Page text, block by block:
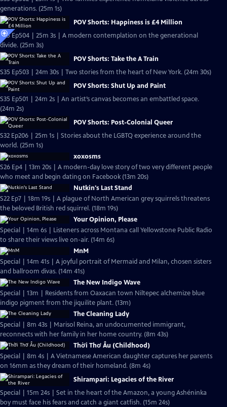
generations. (25m 1s)
POV Shorts: Happiness is £4 Million
S35 Ep504 | 25m 3s | A modern contemplation on the generational
divide. (25m 3s)
POV Shorts: Take the A Train
S35 Ep503 | 24m 30s | Two stories from the heart of New York. (24m 30s)
POV Shorts: Shut Up and Paint
S35 Ep501 | 24m 2s | An artist’s canvas becomes an embattled space.
(24m 2s)
POV Shorts: Post-Colonial Queer
S32 Ep206 | 25m 1s | Stories about the LGBTQ experience around the
world. (25m 1s)
xoxosms
S26 Ep4 | 13m 20s | A modern-day love story of two very different people
who meet and begin dating on Facebook (13m 20s)
Nutkin's Last Stand
S22 Ep7 | 18m 19s | A plague of North American grey squirrels threatens
the beloved British red squirrel. (18m 19s)
Your Opinion, Please
Special | 14m 6s | Listeners across Montana call Yellowstone Public Radio
to share their views live on-air. (14m 6s)
MnM
Special | 14m 41s | A joyful portrait of Mermaid and Milan, chosen sisters
and ballroom divas. (14m 41s)
The New Indigo Wave
Special | 13m | Residents from Oaxacan town Niltepec alchemize blue
indigo pigment from the jiquilite plant. (13m)
The Cleaning Lady
Special | 8m 43s | Marisol Reina, an undocumented immigrant,
reconnects with her family in her home country. (8m 43s)
Thời Thơ Ấu (Childhood)
Special | 8m 4s | A Vietnamese American daughter captures her parents
on 16mm as they dream of their homeland. (8m 4s)
Shirampari: Legacies of the River
Special | 15m 24s | Set in the heart of the Amazon, a young Ashéninka
boy must face his fears and catch a giant catfish. (15m 24s)